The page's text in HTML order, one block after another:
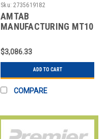
Sku: 2735619182
AMTAB
MANUFACTURING MT10
MOBILE 30"X10'
$3,086.33
ADD TO CART
COMPARE